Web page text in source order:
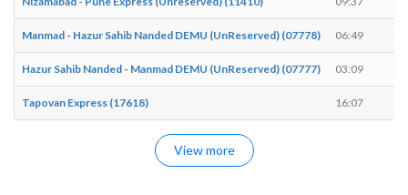
Manmad - Hazur Sahib Nanded DEMU (UnReserved) (07778) 06:49
Hazur Sahib Nanded - Manmad DEMU (UnReserved) (07777) 03:09
Tapovan Express (17618) 16:07
View more